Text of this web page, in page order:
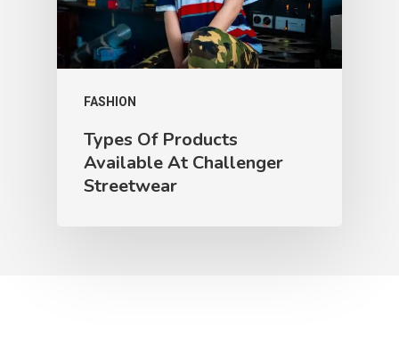
FASHION
Types Of Products
Available At Challenger
Streetwear